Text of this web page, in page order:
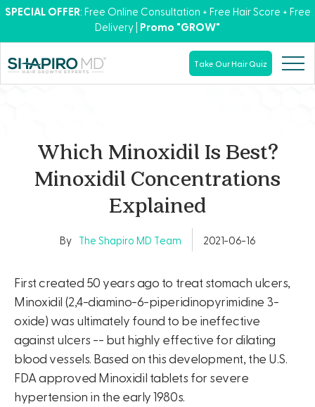
SPECIAL OFFER: Free Online Consultation + Free Hair Score + Free
Delivery | Promo "GROW"
Take Our Hair Quiz
Which Minoxidil Is Best?
Minoxidil Concentrations
Explained
By The Shapiro MD Team 2021-06-16
First created 50 years ago to treat stomach ulcers,
Minoxidil (2,4-diamino-6-piperidinopyrimidine 3-
oxide) was ultimately found to be ineffective
against ulcers -- but highly effective for dilating
blood vessels. Based on this development, the U.S.
FDA approved Minoxidil tablets for severe
hypertension in the early 1980s.